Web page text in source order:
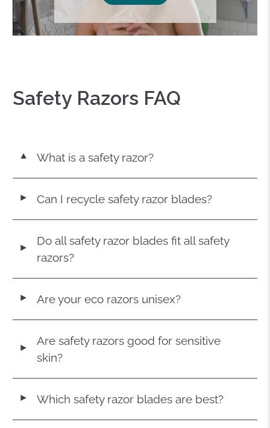
Safety Razors FAQ
▼ What is a safety razor?
◄ Can I recycle safety razor blades?
◄
Do all safety razor blades fit all safety
razors?
◄ Are your eco razors unisex?
◄
Are safety razors good for sensitive
skin?
◄ Which safety razor blades are best?